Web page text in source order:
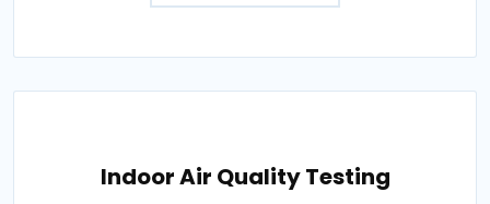
Indoor Air Quality Testing